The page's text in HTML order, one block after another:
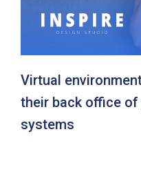
Virtual
their back office
systems